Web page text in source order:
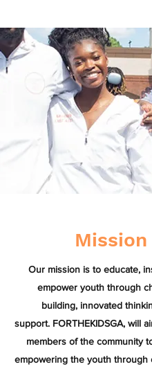
Mission
Our mission is to educate,
empower youth through
building, innovated
support. FORTHEKIDSGA, will
members of the community
empowering the youth through